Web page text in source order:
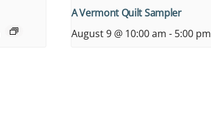
A Vermont Quilt Sampler
August 9 @ 10:00 am - 5:00 pm